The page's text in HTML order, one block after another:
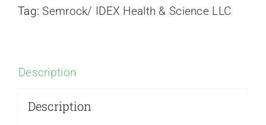
Tag:Semrock/ IDEX Health & Science LLC
Description
Description